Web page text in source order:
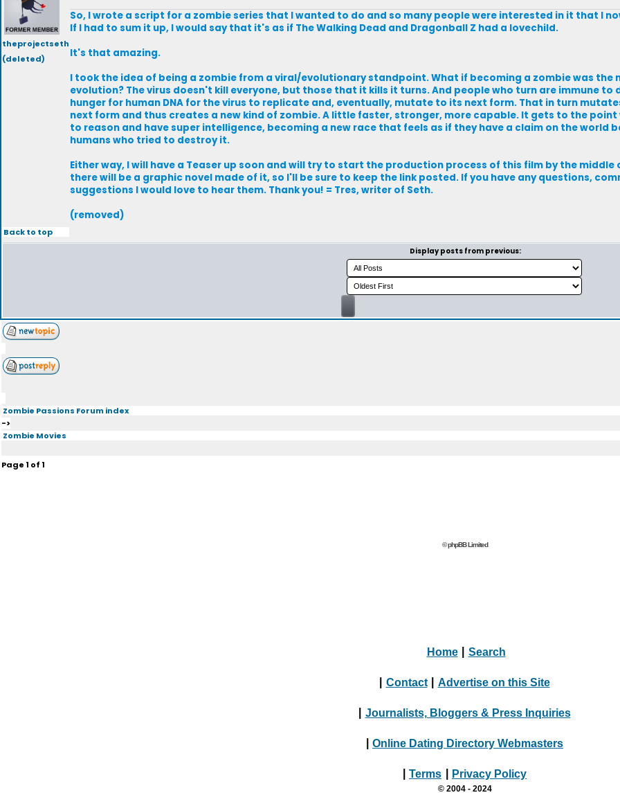
theprojectseth
(deleted)
So, I wrote a script for a zombie series that I wanted to do and so many people were interested in it that I
If I had to sum it up, I would say that it's as if The Walking Dead and Dragonball Z had a lovechild.
It's that amazing.
I took the idea of being a zombie from a viral/evolutionary standpoint. What if becoming a zombie was the
evolution? The virus doesn't kill everyone, but those that it kills it turns. And people who turn are immune to
hunger for human DNA for the virus to replicate and, eventually, mutate to its next form. That in turn
next form and thus creates a new kind of zombie. A little faster, stronger, more capable. It gets to the point
to reason and have super intelligence, becoming a new race that feels as if they have a claim on the world
humans who tried to destroy it.
Either way, I will have a Teaser up soon and will try to start the production process of this film by the middle
there will be a graphic novel made of it, so I'll be sure to keep the link posted. If you have any questions,
suggestions I would love to hear them. Thank you! = Tres, writer of Seth.
(removed)
Back to top
Display posts from previous:
Zombie Passions Forum index
->
Zombie Movies
Page1 of1
© phpBB Limited
Home Search
Contact Advertise on this Site
Journalists, Bloggers & Press Inquiries
Online Dating Directory Webmasters
Terms Privacy Policy
© 2004 - 2024